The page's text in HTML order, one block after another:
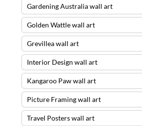
Gardening Australia wall art
Golden Wattle wall art
Grevillea wall art
Interior Design wall art
Kangaroo Paw wall art
Picture Framing wall art
Travel Posters wall art